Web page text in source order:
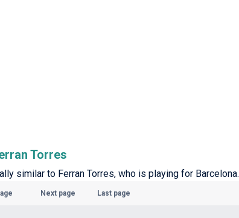
Torres
similar to Ferran Torres, who is playing for Barcelona.
Next page Last page